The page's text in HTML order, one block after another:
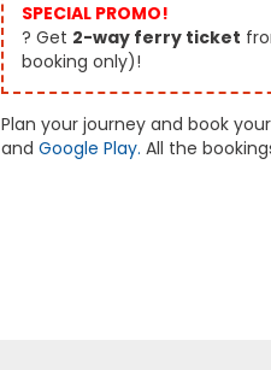
SPECIAL PROMO!
? Get 2-way ferry ticket
booking only)!
Plan your journey and book
and Google Play. All the